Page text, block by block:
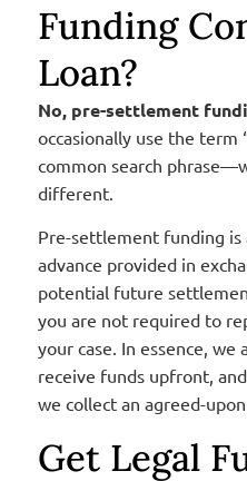
Funding
Loan?
No, pre-settlement
occasionally use the term
common search
different.
Pre-settlement funding is
advance provided in
potential future
you are not required to
your case. In essence, we
receive funds upfront,
we collect an agreed-
Get Legal